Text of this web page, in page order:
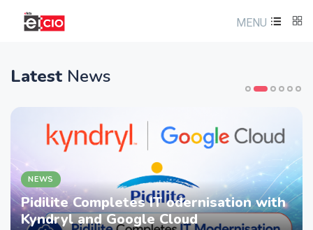
MENU
Latest News
NEWS
Pidilite Completes IT odernisation with
Kyndryl and Google Cloud